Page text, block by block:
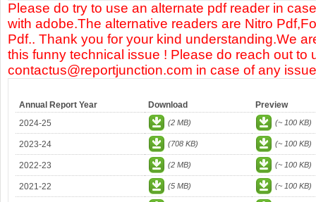
Please do try to use an alternate pdf reader in
with adobe.The alternative readers are Nitro
Pdf.. Thank you for your kind understanding.We
this funny technical issue ! Please do reach out to
contactus@reportjunction.com in case of any
Annual Report Year Download
Preview
2024-25
(2 MB) (~ 100 KB)
2023-24 (708 KB) (~ 100 KB)
2022-23 (2 MB) (~ 100 KB)
2021-22 (5 MB) (~ 100 KB)